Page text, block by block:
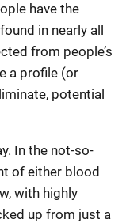
have the
in nearly all
from people’s
a profile (or
potential
In the not-so-
of either blood
with highly
up from just a